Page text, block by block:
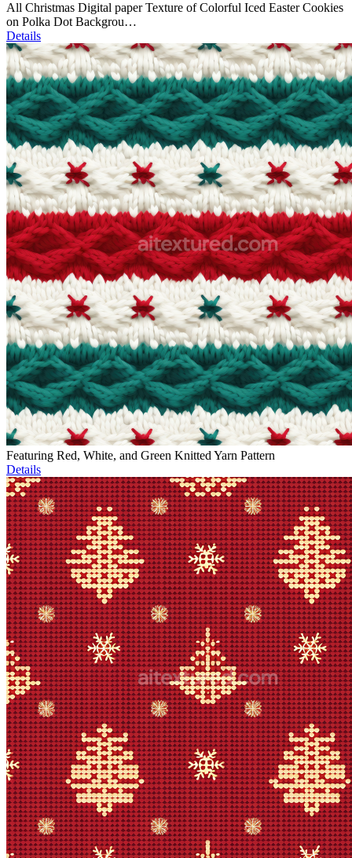
All Christmas Digital paper Texture of Colorful Iced Easter Cookies
on Polka Dot Backgrou…
Details
Featuring Red, White, and Green Knitted Yarn Pattern
Details